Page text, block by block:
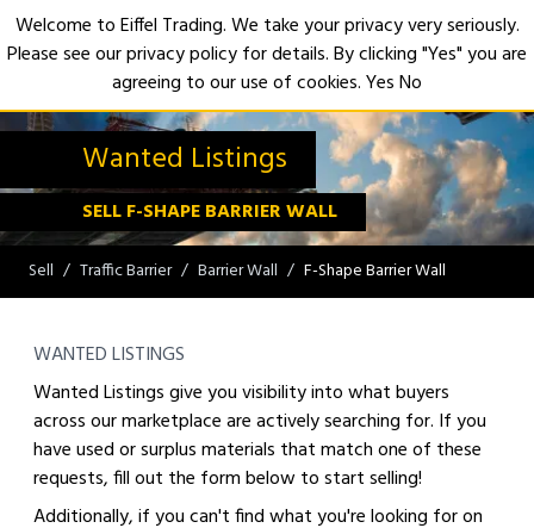
Wanted Listings
SELL F-SHAPE BARRIER WALL
Sell Traffic Barrier Barrier Wall F-Shape Barrier Wall
WANTED LISTINGS
Wanted Listings give you visibility into what buyers
across our marketplace are actively searching for. If you
have used or surplus materials that match one of these
requests, fill out the form below to start selling!
Additionally, if you can't find what you're looking for on
Welcome to Eiffel Trading. We take your privacy very seriously.
Please see our privacy policy for details. By clicking "Yes" you are
agreeing to our use of cookies.YesNo